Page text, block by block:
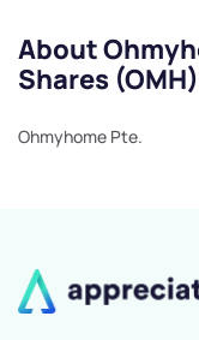
About
Shares (OMH)
Ohmyhome Pte.